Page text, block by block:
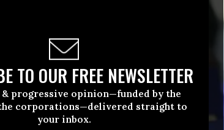
TO OUR FREE NEWSLETTER
& progressive opinion—funded by the
corporations—delivered straight to
your inbox.